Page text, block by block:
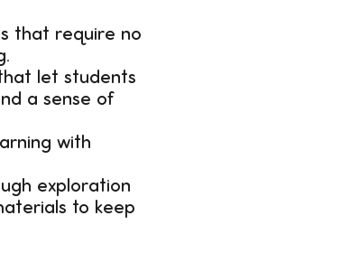
that require no
let students
a sense of
with
exploration
to keep